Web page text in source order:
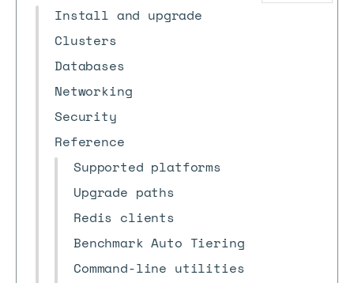
Install and upgrade
Clusters
Databases
Networking
Security
Reference
Supported platforms
Upgrade paths
Redis clients
Benchmark Auto Tiering
Command-line utilities